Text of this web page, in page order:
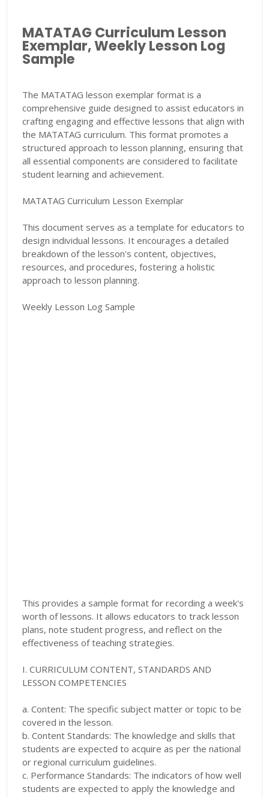
MATATAG Curriculum Lesson
Exemplar, Weekly Lesson Log
Sample
The MATATAG lesson exemplar format is a
comprehensive guide designed to assist educators in
crafting engaging and effective lessons that align with
the MATATAG curriculum. This format promotes a
structured approach to lesson planning, ensuring that
all essential components are considered to facilitate
student learning and achievement.
MATATAG Curriculum Lesson Exemplar
This document serves as a template for educators to
design individual lessons. It encourages a detailed
breakdown of the lesson's content, objectives,
resources, and procedures, fostering a holistic
approach to lesson planning.
Weekly Lesson Log Sample
This provides a sample format for recording a week's
worth of lessons. It allows educators to track lesson
plans, note student progress, and reflect on the
effectiveness of teaching strategies.
I. CURRICULUM CONTENT, STANDARDS AND
LESSON COMPETENCIES
a. Content: The specific subject matter or topic to be
covered in the lesson.
b. Content Standards: The knowledge and skills that
students are expected to acquire as per the national
or regional curriculum guidelines.
c. Performance Standards: The indicators of how well
students are expected to apply the knowledge and